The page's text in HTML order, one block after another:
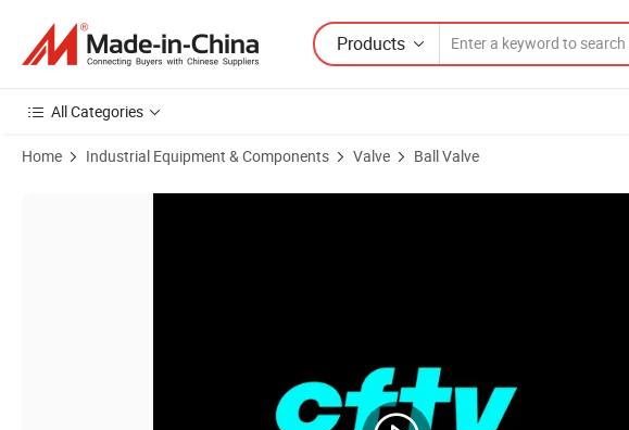
Products
All Categories
Home Industrial Equipment & Components Valve Ball Valve
Product Images of Casting Stainless Steel Logo Small Pipe 1 PC Floated Ball Valve Unibody